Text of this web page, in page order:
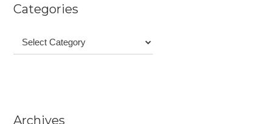
Categories
Categories
Archives